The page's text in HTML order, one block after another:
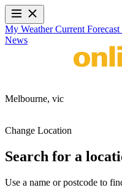
My WeatherCurrent Forecast
News
Melbourne, vic
Change Location
Search for a
Use a name or postcode to